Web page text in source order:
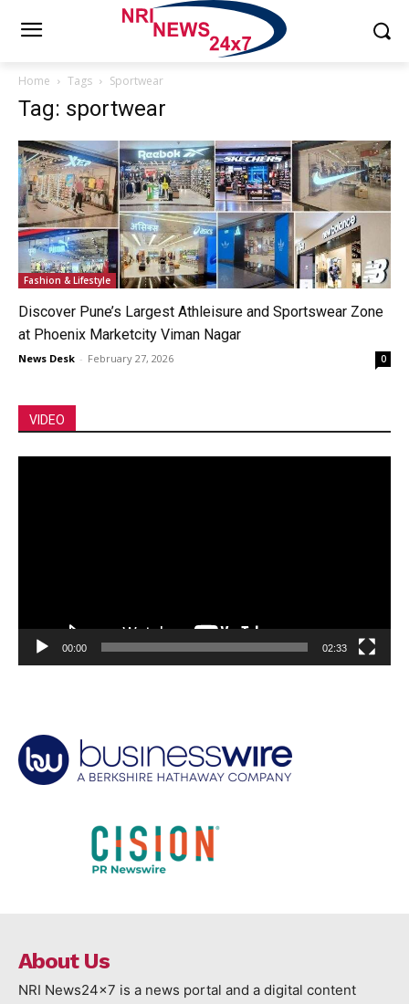
Home Tags Sportwear
Tag: sportwear
Fashion & Lifestyle
Discover Pune’s Largest Athleisure and Sportswear Zone
at Phoenix Marketcity Viman Nagar
News Desk - February 27, 2026 0
VIDEO
00:00 02:33
About Us
NRI News24x7 is a news portal and a digital content